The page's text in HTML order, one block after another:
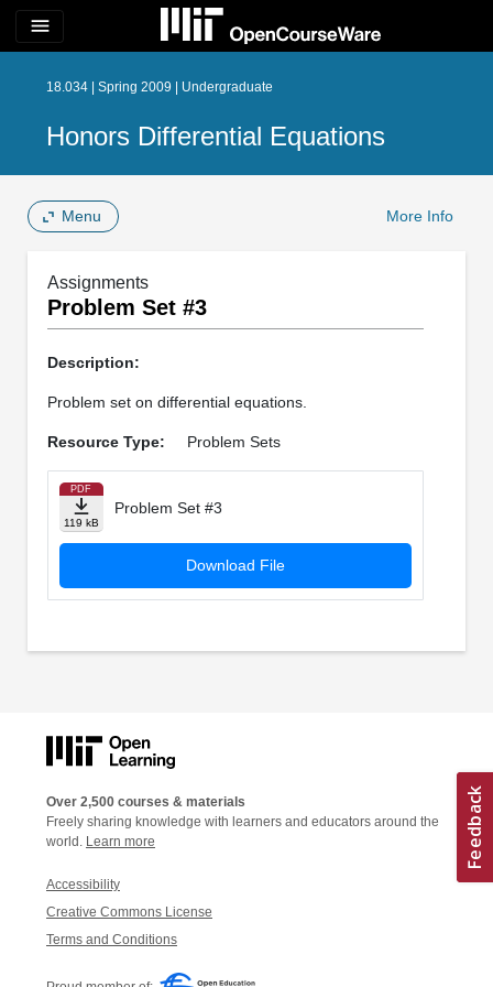
menu
18.034 | Spring 2009 | Undergraduate
Honors Differential Equations
Menu More Info
Assignments
Problem Set #3
Description:
Problem set on differential equations.
Resource Type: Problem Sets
PDF
119 kB
Problem Set #3
Download File
Over 2,500 courses & materials
Freely sharing knowledge with learners and educators around the
world. Learn more
Accessibility
Creative Commons License
Terms and Conditions